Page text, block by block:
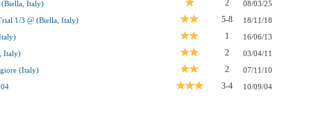
(Biella, Italy) 2 08/03/25
1/3 @ (Biella, Italy) 5-8 18/11/18
1 16/06/13
Italy) 2 03/04/11
(Italy) 2 07/11/10
3-4 10/09/04